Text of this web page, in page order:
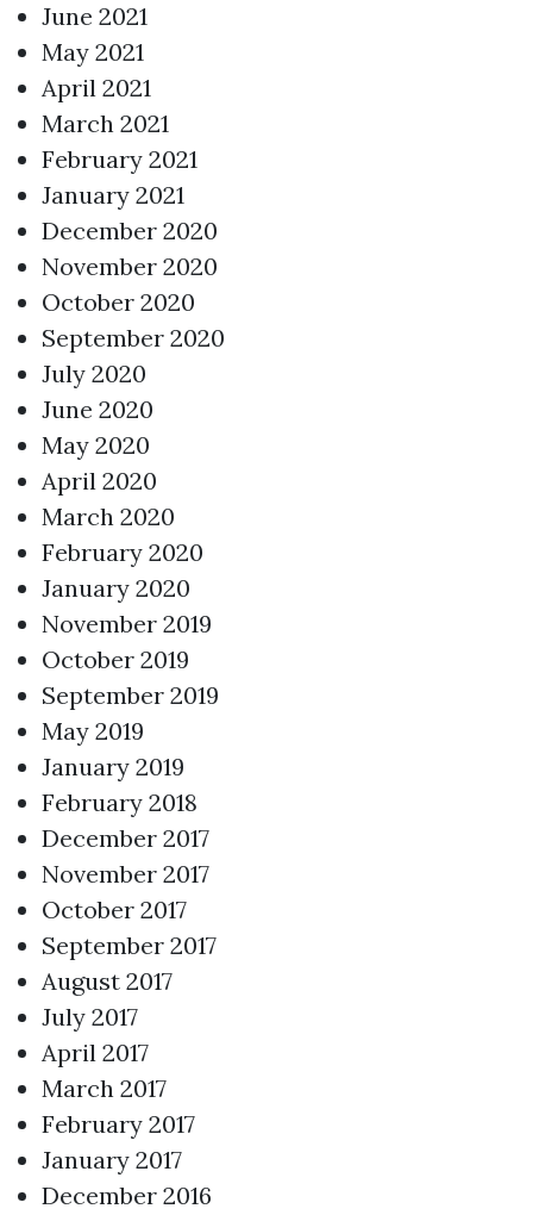
June 2021
May 2021
April 2021
March 2021
February 2021
January 2021
December 2020
November 2020
October 2020
September 2020
July 2020
June 2020
May 2020
April 2020
March 2020
February 2020
January 2020
November 2019
October 2019
September 2019
May 2019
January 2019
February 2018
December 2017
November 2017
October 2017
September 2017
August 2017
July 2017
April 2017
March 2017
February 2017
January 2017
December 2016